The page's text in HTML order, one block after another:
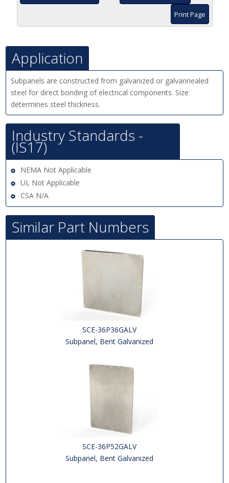
Print Page
Application
Subpanels are constructed from galvanized or galvannealed
steel for direct bonding of electrical components. Size
determines steel thickness.
Industry Standards -
(IS17)
NEMA Not Applicable
UL Not Applicable
CSA N/A
Similar Part Numbers
SCE-36P36GALV
Subpanel, Bent Galvanized
SCE-36P52GALV
Subpanel, Bent Galvanized